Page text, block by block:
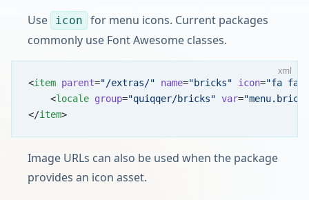
Use icon
for menu icons. Current packages
commonly use Font Awesome classes.
xml
<item parent="/extras/" name="bricks" icon="fa fa-
    <
locale group="quiqqer/bricks" var=
</item>
Image URLs can also be used when the package
provides an icon asset.